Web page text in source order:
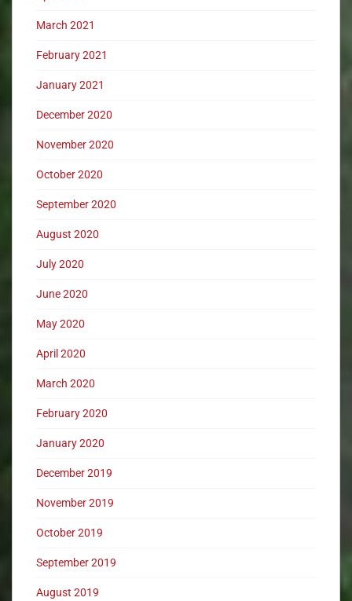
March 2021
February 2021
January 2021
December 2020
November 2020
October 2020
September 2020
August 2020
July 2020
June 2020
May 2020
April 2020
March 2020
February 2020
January 2020
December 2019
November 2019
October 2019
September 2019
August 2019